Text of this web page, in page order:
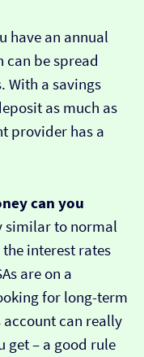
have an annual
can be spread
With a savings
as much as
provider has a
can you
similar to normal
interest rates
are on a
for long-term
can really
get – a good rule